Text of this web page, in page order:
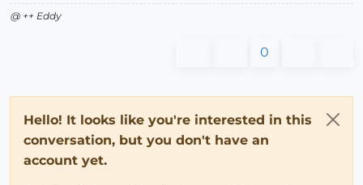
@ ++ Eddy
0
Hello! It looks like you're interested in this
conversation, but you don't have an
account yet.